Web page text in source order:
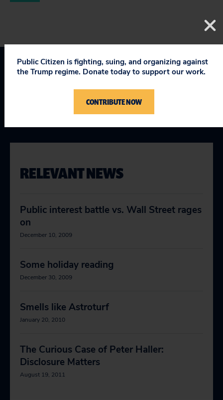
Topics
Consumer & Worker Safeguards: Wall Street Reform
Protecting Democracy: Ethics & Lobbying Reform
RELEVANT NEWS
Public interest battle vs. Wall Street rages
on
December 10, 2009
Some holiday reading
December 30, 2009
Smells like Astroturf
January 20, 2010
The Curious Case of Peter Haller:
Disclosure Matters
August 19, 2011
Public Citizen is fighting, suing, and organizing against
the Trump regime. Donate today to support our work.
CONTRIBUTE NOW